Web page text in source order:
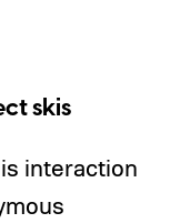
skis
interaction